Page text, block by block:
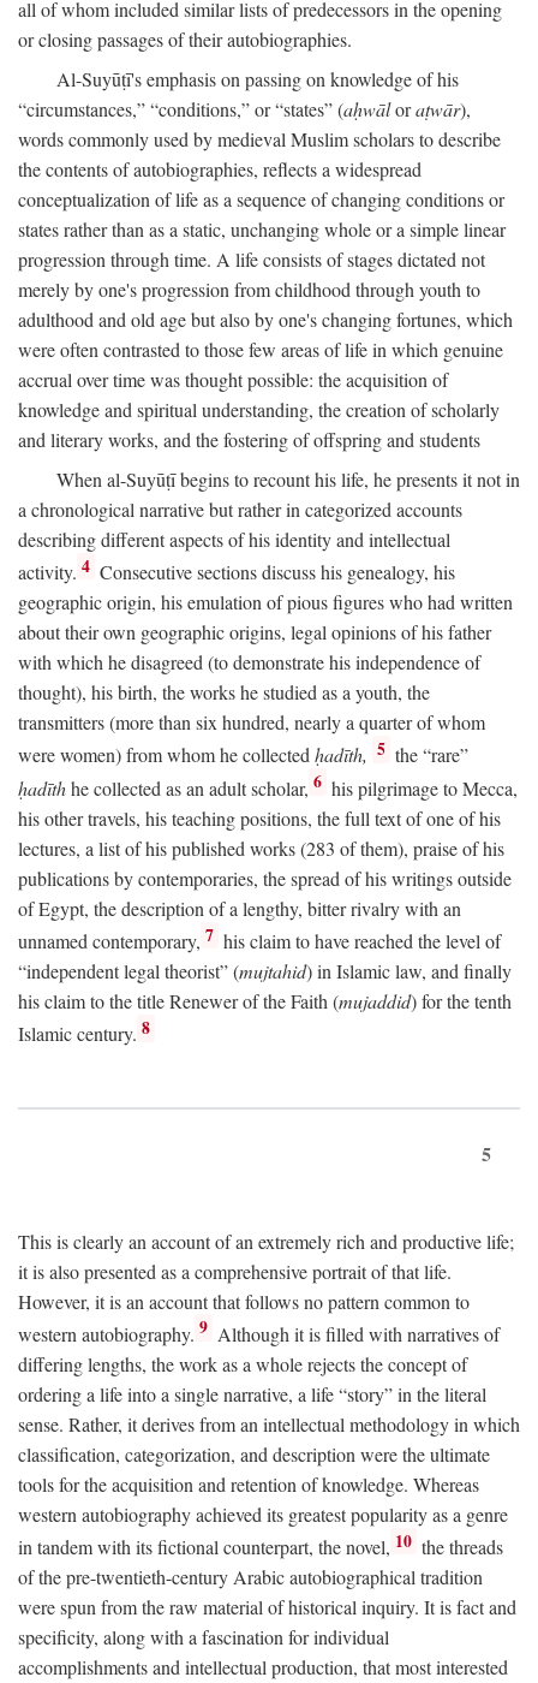
all of whom included similar lists of predecessors in the opening
or closing passages of their autobiographies.
Al-Suyūṭī's emphasis on passing on knowledge of his
“circumstances,” “conditions,” or “states” (aḥwāloraṭwār),
words commonly used by medieval Muslim scholars to describe
the contents of autobiographies, reflects a widespread
conceptualization of life as a sequence of changing conditions or
states rather than as a static, unchanging whole or a simple linear
progression through time. A life consists of stages dictated not
merely by one's progression from childhood through youth to
adulthood and old age but also by one's changing fortunes, which
were often contrasted to those few areas of life in which genuine
accrual over time was thought possible: the acquisition of
knowledge and spiritual understanding, the creation of scholarly
and literary works, and the fostering of offspring and students
When al-Suyūṭī begins to recount his life, he presents it not in
a chronological narrative but rather in categorized accounts
describing different aspects of his identity and intellectual
activity. 4 Consecutive sections discuss his genealogy, his
geographic origin, his emulation of pious figures who had written
about their own geographic origins, legal opinions of his father
with which he disagreed (to demonstrate his independence of
thought), his birth, the works he studied as a youth, the
transmitters (more than six hundred, nearly a quarter of whom
were women) from whom he collectedḥadīth, 5 the “rare”
ḥadīthhe collected as an adult scholar, 6 his pilgrimage to Mecca,
his other travels, his teaching positions, the full text of one of his
lectures, a list of his published works (283 of them), praise of his
publications by contemporaries, the spread of his writings outside
of Egypt, the description of a lengthy, bitter rivalry with an
unnamed contemporary, 7 his claim to have reached the level of
“independent legal theorist” (mujtahid) in Islamic law, and finally
his claim to the title Renewer of the Faith (mujaddid) for the tenth
Islamic century. 8
5
This is clearly an account of an extremely rich and productive life;
it is also presented as a comprehensive portrait of that life.
However, it is an account that follows no pattern common to
western autobiography. 9 Although it is filled with narratives of
differing lengths, the work as a whole rejects the concept of
ordering a life into a single narrative, a life “story” in the literal
sense. Rather, it derives from an intellectual methodology in which
classification, categorization, and description were the ultimate
tools for the acquisition and retention of knowledge. Whereas
western autobiography achieved its greatest popularity as a genre
in tandem with its fictional counterpart, the novel, 10 the threads
of the pre-twentieth-century Arabic autobiographical tradition
were spun from the raw material of historical inquiry. It is fact and
specificity, along with a fascination for individual
accomplishments and intellectual production, that most interested